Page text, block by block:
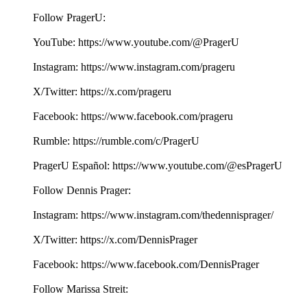
Follow PragerU:
YouTube: ⁠⁠⁠⁠⁠⁠⁠⁠⁠⁠https://www.youtube.com/@PragerU⁠⁠⁠⁠⁠⁠⁠ ⁠⁠⁠
Instagram: ⁠⁠⁠⁠⁠⁠⁠⁠⁠⁠https://www.instagram.com/prageru⁠⁠⁠⁠⁠⁠⁠
X/Twitter: ⁠⁠⁠⁠⁠⁠⁠⁠⁠⁠https://x.com/prageru⁠⁠⁠⁠⁠⁠⁠ ⁠⁠⁠
Facebook: ⁠⁠⁠⁠⁠⁠⁠⁠⁠⁠https://www.facebook.com/prageru⁠⁠⁠⁠⁠⁠⁠ ⁠
Rumble: ⁠⁠⁠⁠⁠⁠⁠⁠⁠⁠https://rumble.com/c/PragerU⁠⁠⁠⁠⁠⁠⁠
PragerU Español: ⁠⁠⁠https://www.youtube.com/@esPragerU⁠⁠⁠
Follow Dennis Prager:
Instagram: ⁠⁠⁠⁠⁠⁠⁠https://www.instagram.com/thedennisprager/⁠⁠⁠⁠⁠⁠⁠
X/Twitter: ⁠⁠⁠⁠⁠⁠⁠https://x.com/DennisPrager⁠⁠⁠⁠⁠⁠⁠
Facebook: ⁠⁠⁠⁠⁠⁠⁠https://www.facebook.com/DennisPrager⁠⁠⁠⁠⁠⁠⁠
Follow Marissa Streit: